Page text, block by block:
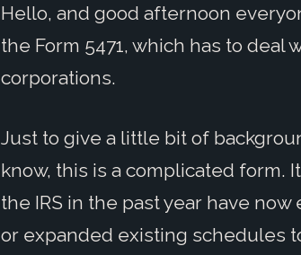
Hello, and good afternoon
the Form 5471, which has to
corporations.
Just to give a little bit of
know, this is a complicated form.
the IRS in the past year have
or expanded existing schedules